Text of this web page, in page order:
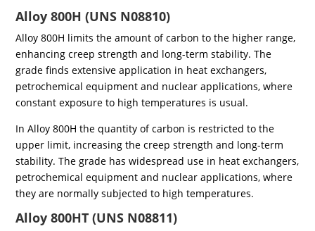
Alloy 800H (UNS N08810)
Alloy 800H limits the amount of carbon to the higher range,
enhancing creep strength and long-term stability. The
grade finds extensive application in heat exchangers,
petrochemical equipment and nuclear applications, where
constant exposure to high temperatures is usual.
In Alloy 800H the quantity of carbon is restricted to the
upper limit, increasing the creep strength and long-term
stability. The grade has widespread use in heat exchangers,
petrochemical equipment and nuclear applications, where
they are normally subjected to high temperatures.
Alloy 800HT (UNS N08811)